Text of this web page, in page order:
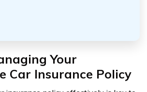
Your
Car Insurance Policy